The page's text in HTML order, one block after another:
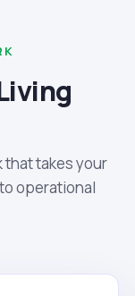
takes your
operational